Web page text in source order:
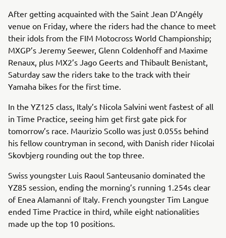
After getting acquainted with the Saint Jean D’Angély
venue on Friday, where the riders had the chance to meet
their idols from the FIM Motocross World Championship;
MXGP’s Jeremy Seewer, Glenn Coldenhoff and Maxime
Renaux, plus MX2’s Jago Geerts and Thibault Benistant,
Saturday saw the riders take to the track with their
Yamaha bikes for the first time.
In the YZ125 class, Italy’s Nicola Salvini went fastest of all
in Time Practice, seeing him get first gate pick for
tomorrow’s race. Maurizio Scollo was just 0.055s behind
his fellow countryman in second, with Danish rider Nicolai
Skovbjerg rounding out the top three.
Swiss youngster Luis Raoul Santeusanio dominated the
YZ85 session, ending the morning’s running 1.254s clear
of Enea Alamanni of Italy. French youngster Tim Langue
ended Time Practice in third, while eight nationalities
made up the top 10 positions.